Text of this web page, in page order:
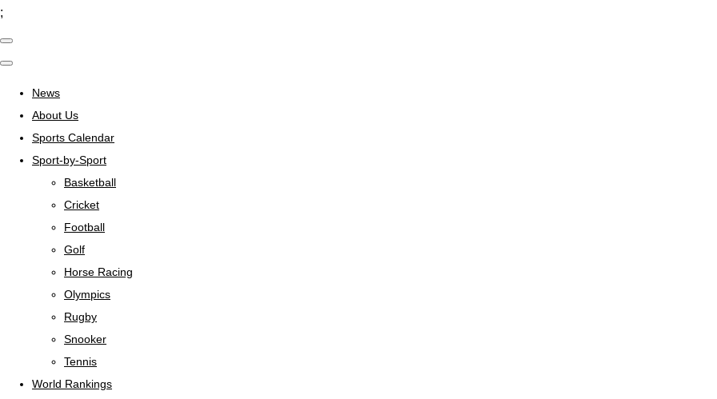
;
News
About Us
Sports Calendar
Sport-by-Sport
Basketball
Cricket
Football
Golf
Horse Racing
Olympics
Rugby
Snooker
Tennis
World Rankings